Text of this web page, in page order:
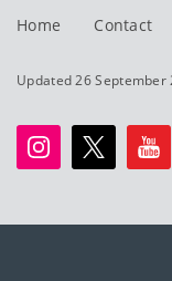
Home Contact
Updated 26 September